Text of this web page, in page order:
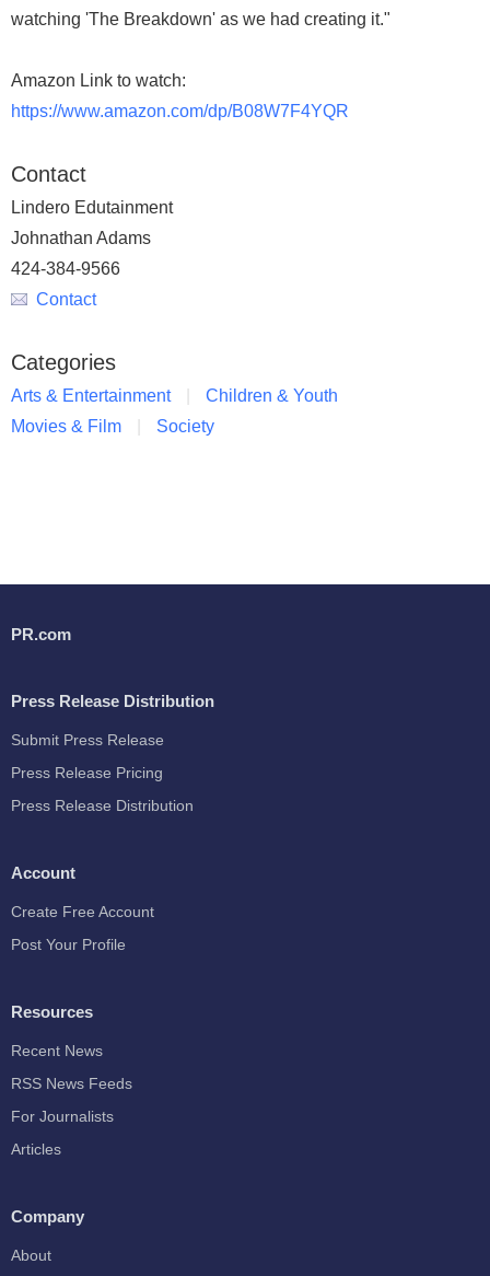
watching 'The Breakdown' as we had creating it."
Amazon Link to watch:
https://www.amazon.com/dp/B08W7F4YQR
Contact
Lindero Edutainment
Johnathan Adams
424-384-9566
Contact
Categories
Arts & Entertainment
Children & Youth
Movies & Film
Society
PR.com
Press Release Distribution
Submit Press Release
Press Release Pricing
Press Release Distribution
Account
Create Free Account
Post Your Profile
Resources
Recent News
RSS News Feeds
For Journalists
Articles
Company
About